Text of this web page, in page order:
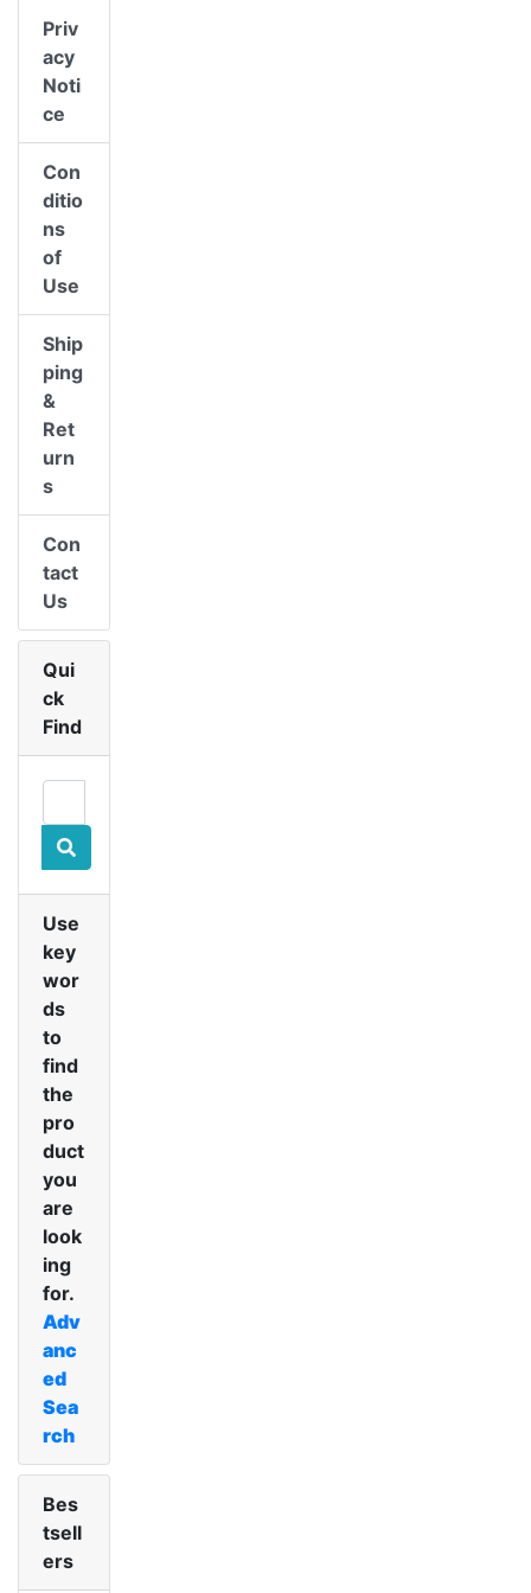
Priv
acy
Noti
ce
Con
ditio
ns
of
Use
Ship
ping
&
Ret
urn
s
Con
tact
Us
Qui
ck
Find
Use
key
wor
ds
to
find
the
pro
duct
you
are
look
ing
for.
Adv
anc
ed
Sea
rch
Bes
tsell
ers